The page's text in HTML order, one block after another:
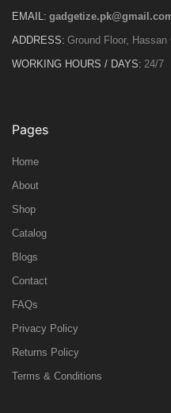
EMAIL:
ADDRESS: Ground Floor,
WORKING HOURS / DAYS: 24/7
Pages
Home
About
Shop
Catalog
Blogs
Contact
FAQs
Privacy Policy
Returns Policy
Terms & Conditions